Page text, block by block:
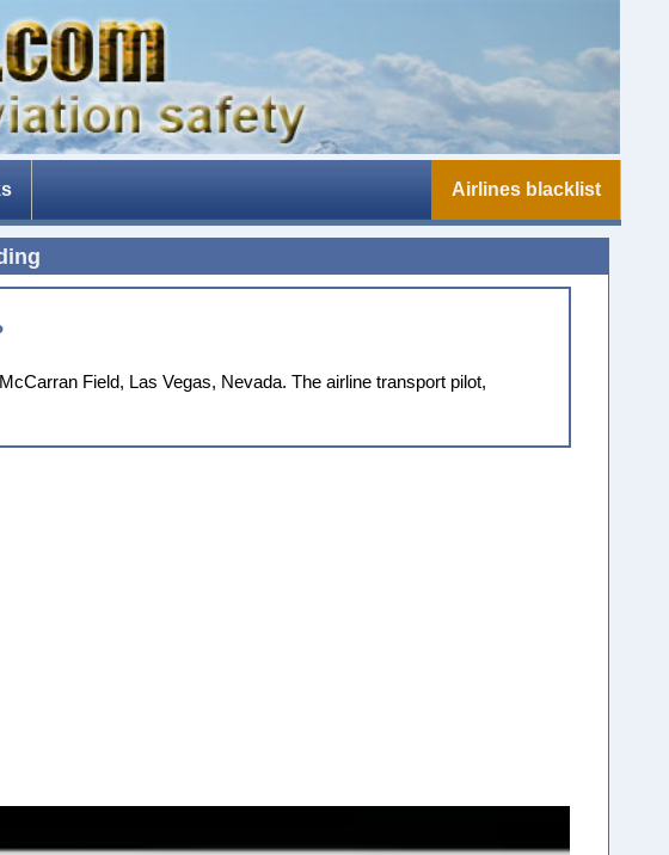
Airlines blacklist
Field, Las Vegas, Nevada. The airline transport pilot,